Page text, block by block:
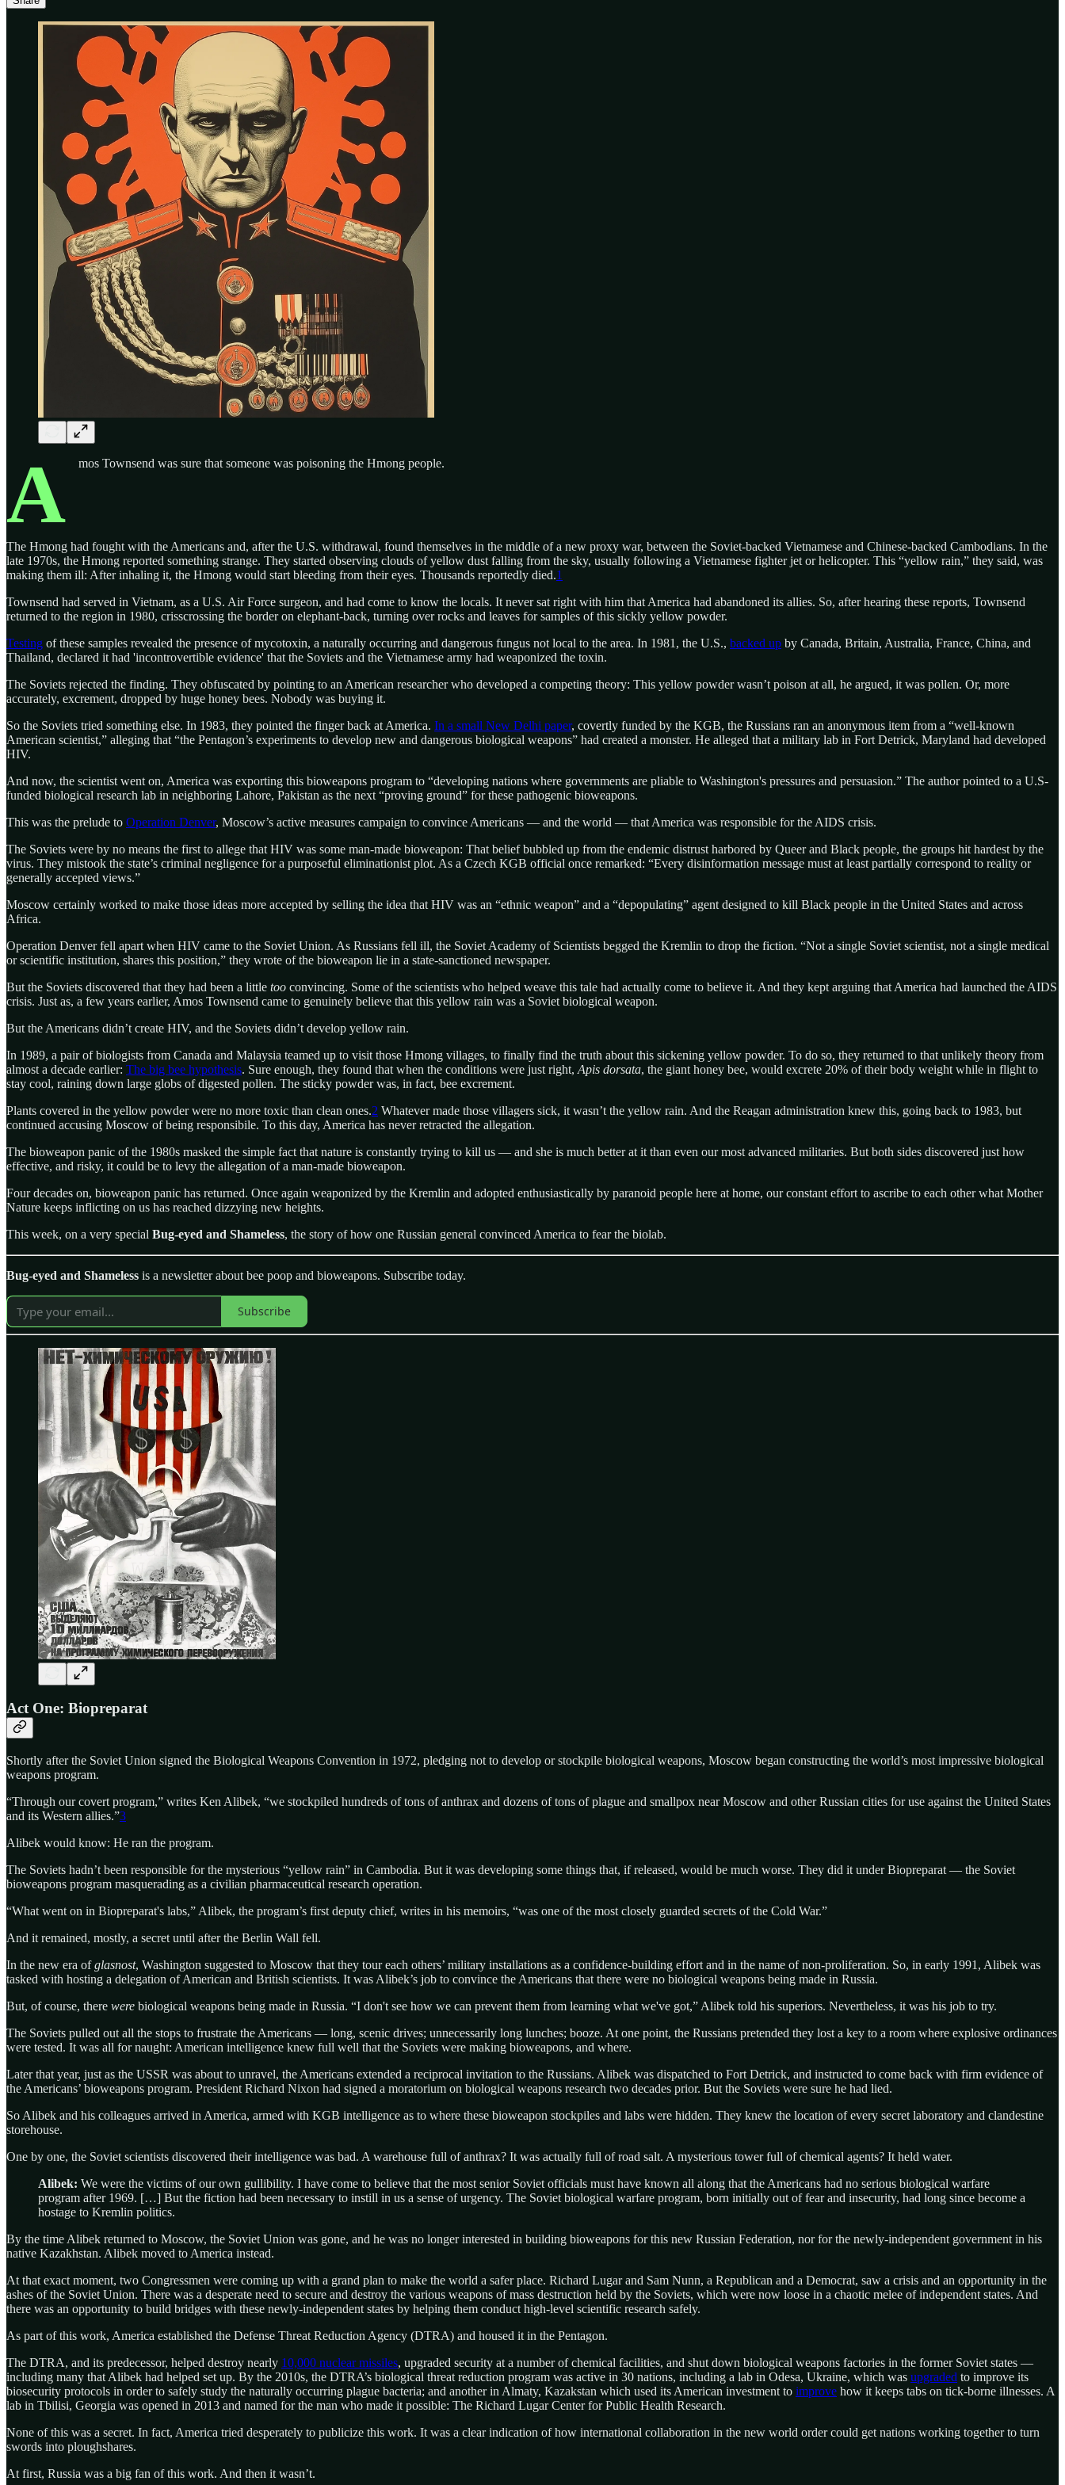
A mos Townsend was sure that someone was poisoning the Hmong people.
The Hmong had fought with the Americans and, after the U.S. withdrawal, found themselves in the middle of a new proxy war, between the Soviet-backed Vietnamese and Chinese-backed Cambodians. In the
late 1970s, the Hmong reported something strange. They started observing clouds of yellow dust falling from the sky, usually following a Vietnamese fighter jet or helicopter. This “yellow rain,” they said, was
making them ill: After inhaling it, the Hmong would start bleeding from their eyes. Thousands reportedly died.1
Townsend had served in Vietnam, as a U.S. Air Force surgeon, and had come to know the locals. It never sat right with him that America had abandoned its allies. So, after hearing these reports, Townsend
returned to the region in 1980, crisscrossing the border on elephant-back, turning over rocks and leaves for samples of this sickly yellow powder.
Testing of these samples revealed the presence of mycotoxin, a naturally occurring and dangerous fungus not local to the area. In 1981, the U.S., backed up by Canada, Britain, Australia, France, China, and
Thailand, declared it had 'incontrovertible evidence' that the Soviets and the Vietnamese army had weaponized the toxin.
The Soviets rejected the finding. They obfuscated by pointing to an American researcher who developed a competing theory: This yellow powder wasn’t poison at all, he argued, it was pollen. Or, more
accurately, excrement, dropped by huge honey bees. Nobody was buying it.
So the Soviets tried something else. In 1983, they pointed the finger back at America. In a small New Delhi paper, covertly funded by the KGB, the Russians ran an anonymous item from a “well-known
American scientist,” alleging that “the Pentagon’s experiments to develop new and dangerous biological weapons” had created a monster. He alleged that a military lab in Fort Detrick, Maryland had developed
HIV.
And now, the scientist went on, America was exporting this bioweapons program to “developing nations where governments are pliable to Washington's pressures and persuasion.” The author pointed to a U.S-
funded biological research lab in neighboring Lahore, Pakistan as the next “proving ground” for these pathogenic bioweapons.
This was the prelude to Operation Denver, Moscow’s active measures campaign to convince Americans — and the world — that America was responsible for the AIDS crisis.
The Soviets were by no means the first to allege that HIV was some man-made bioweapon: That belief bubbled up from the endemic distrust harbored by Queer and Black people, the groups hit hardest by the
virus. They mistook the state’s criminal negligence for a purposeful eliminationist plot. As a Czech KGB official once remarked: “Every disinformation message must at least partially correspond to reality or
generally accepted views.”
Moscow certainly worked to make those ideas more accepted by selling the idea that HIV was an “ethnic weapon” and a “depopulating” agent designed to kill Black people in the United States and across
Africa.
Operation Denver fell apart when HIV came to the Soviet Union. As Russians fell ill, the Soviet Academy of Scientists begged the Kremlin to drop the fiction. “Not a single Soviet scientist, not a single medical
or scientific institution, shares this position,” they wrote of the bioweapon lie in a state-sanctioned newspaper.
But the Soviets discovered that they had been a little too convincing. Some of the scientists who helped weave this tale had actually come to believe it. And they kept arguing that America had launched the AIDS
crisis. Just as, a few years earlier, Amos Townsend came to genuinely believe that this yellow rain was a Soviet biological weapon.
But the Americans didn’t create HIV, and the Soviets didn’t develop yellow rain.
In 1989, a pair of biologists from Canada and Malaysia teamed up to visit those Hmong villages, to finally find the truth about this sickening yellow powder. To do so, they returned to that unlikely theory from
almost a decade earlier: The big bee hypothesis. Sure enough, they found that when the conditions were just right, Apis dorsata, the giant honey bee, would excrete 20% of their body weight while in flight to
stay cool, raining down large globs of digested pollen. The sticky powder was, in fact, bee excrement.
Plants covered in the yellow powder were no more toxic than clean ones.2 Whatever made those villagers sick, it wasn’t the yellow rain. And the Reagan administration knew this, going back to 1983, but
continued accusing Moscow of being responsibile. To this day, America has never retracted the allegation.
The bioweapon panic of the 1980s masked the simple fact that nature is constantly trying to kill us — and she is much better at it than even our most advanced militaries. But both sides discovered just how
effective, and risky, it could be to levy the allegation of a man-made bioweapon.
Four decades on, bioweapon panic has returned. Once again weaponized by the Kremlin and adopted enthusiastically by paranoid people here at home, our constant effort to ascribe to each other what Mother
Nature keeps inflicting on us has reached dizzying new heights.
This week, on a very special Bug-eyed and Shameless, the story of how one Russian general convinced America to fear the biolab.
Bug-eyed and Shameless is a newsletter about bee poop and bioweapons. Subscribe today.
Subscribe
Act One: Biopreparat
Shortly after the Soviet Union signed the Biological Weapons Convention in 1972, pledging not to develop or stockpile biological weapons, Moscow began constructing the world’s most impressive biological
weapons program.
“Through our covert program,” writes Ken Alibek, “we stockpiled hundreds of tons of anthrax and dozens of tons of plague and smallpox near Moscow and other Russian cities for use against the United States
and its Western allies.”3
Alibek would know: He ran the program.
The Soviets hadn’t been responsible for the mysterious “yellow rain” in Cambodia. But it was developing some things that, if released, would be much worse. They did it under Biopreparat — the Soviet
bioweapons program masquerading as a civilian pharmaceutical research operation.
“What went on in Biopreparat's labs,” Alibek, the program’s first deputy chief, writes in his memoirs, “was one of the most closely guarded secrets of the Cold War.”
And it remained, mostly, a secret until after the Berlin Wall fell.
In the new era ofglasnost, Washington suggested to Moscow that they tour each others’ military installations as a confidence-building effort and in the name of non-proliferation. So, in early 1991, Alibek was
tasked with hosting a delegation of American and British scientists. It was Alibek’s job to convince the Americans that there were no biological weapons being made in Russia.
But, of course, there were biological weapons being made in Russia. “I don't see how we can prevent them from learning what we've got,” Alibek told his superiors. Nevertheless, it was his job to try.
The Soviets pulled out all the stops to frustrate the Americans — long, scenic drives; unnecessarily long lunches; booze. At one point, the Russians pretended they lost a key to a room where explosive ordinances
were tested. It was all for naught: American intelligence knew full well that the Soviets were making bioweapons, and where.
Later that year, just as the USSR was about to unravel, the Americans extended a reciprocal invitation to the Russians. Alibek was dispatched to Fort Detrick, and instructed to come back with firm evidence of
the Americans’ bioweapons program. President Richard Nixon had signed a moratorium on biological weapons research two decades prior. But the Soviets were sure he had lied.
So Alibek and his colleagues arrived in America, armed with KGB intelligence as to where these bioweapon stockpiles and labs were hidden. They knew the location of every secret laboratory and clandestine
storehouse.
One by one, the Soviet scientists discovered their intelligence was bad. A warehouse full of anthrax? It was actually full of road salt. A mysterious tower full of chemical agents? It held water.
Alibek: We were the victims of our own gullibility. I have come to believe that the most senior Soviet officials must have known all along that the Americans had no serious biological warfare
program after 1969. […] But the fiction had been necessary to instill in us a sense of urgency. The Soviet biological warfare program, born initially out of fear and insecurity, had long since become a
hostage to Kremlin politics.
By the time Alibek returned to Moscow, the Soviet Union was gone, and he was no longer interested in building bioweapons for this new Russian Federation, nor for the newly-independent government in his
native Kazakhstan. Alibek moved to America instead.
At that exact moment, two Congressmen were coming up with a grand plan to make the world a safer place. Richard Lugar and Sam Nunn, a Republican and a Democrat, saw a crisis and an opportunity in the
ashes of the Soviet Union. There was a desperate need to secure and destroy the various weapons of mass destruction held by the Soviets, which were now loose in a chaotic melee of independent states. And
there was an opportunity to build bridges with these newly-independent states by helping them conduct high-level scientific research safely.
As part of this work, America established the Defense Threat Reduction Agency (DTRA) and housed it in the Pentagon.
The DTRA, and its predecessor, helped destroy nearly 10,000 nuclear missiles, upgraded security at a number of chemical facilities, and shut down biological weapons factories in the former Soviet states —
including many that Alibek had helped set up. By the 2010s, the DTRA’s biological threat reduction program was active in 30 nations, including a lab in Odesa, Ukraine, which was upgraded to improve its
biosecurity protocols in order to safely study the naturally occurring plague bacteria; and another in Almaty, Kazakstan which used its American investment to improve how it keeps tabs on tick-borne illnesses. A
lab in Tbilisi, Georgia was opened in 2013 and named for the man who made it possible: The Richard Lugar Center for Public Health Research.
None of this was a secret. In fact, America tried desperately to publicize this work. It was a clear indication of how international collaboration in the new world order could get nations working together to turn
swords into ploughshares.
At first, Russia was a big fan of this work. And then it wasn’t.